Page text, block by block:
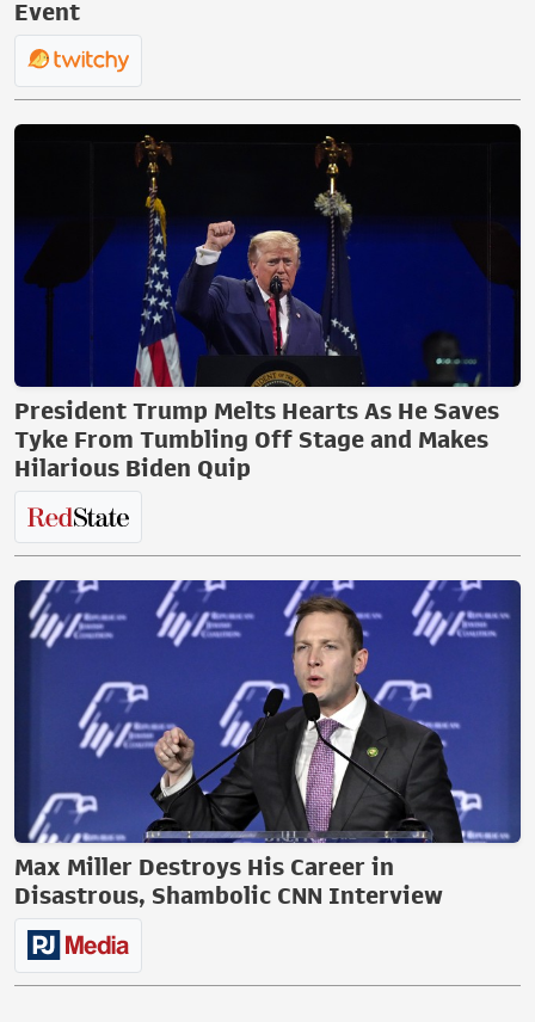
Event
President Trump Melts Hearts As He Saves
Tyke From Tumbling Off Stage and Makes
Hilarious Biden Quip
Max Miller Destroys His Career in
Disastrous, Shambolic CNN Interview